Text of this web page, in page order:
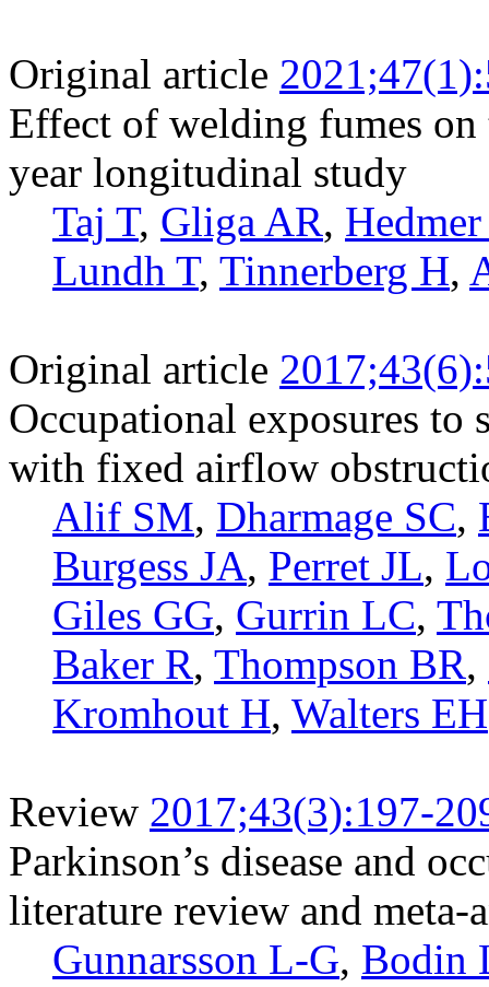
Original article
Effect of welding fumes on
year longitudinal study
Taj T, Gliga AR,
Lundh T, Tinnerberg H,
Original article
Occupational exposures to
with fixed airflow
Alif SM, Dharmage SC,
Burgess JA, Perret JL,
Giles GG, Gurrin LC,
Baker R, Thompson BR,
Kromhout H, Walters EH
Review 2017;43(3):197-
Parkinson’s disease and
literature review and meta-
Gunnarsson L-G, Bodin